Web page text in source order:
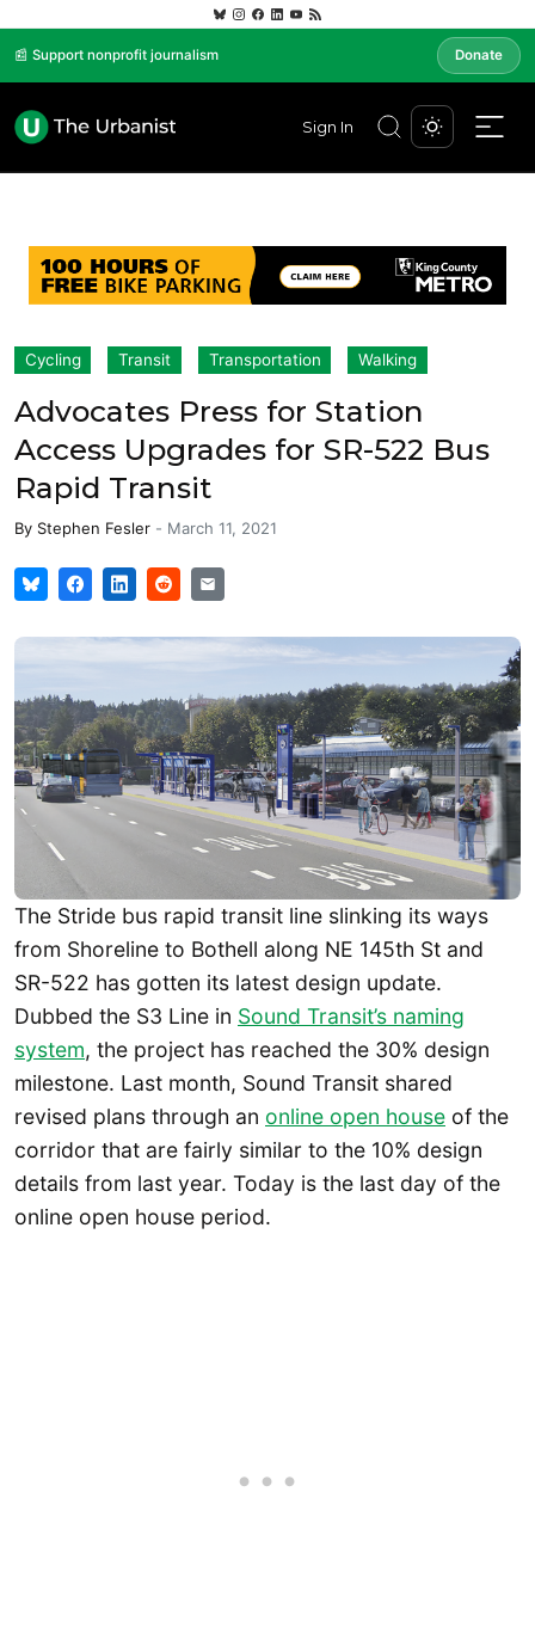
📰 Support nonprofit journalism Donate
Sign In
Cycling Transit Transportation Walking
Advocates Press for Station
Access Upgrades for SR-522 Bus
Rapid Transit
By Stephen Fesler - March 11, 2021
The Stride bus rapid transit line slinking its ways
from Shoreline to Bothell along NE 145th St and
SR-522 has gotten its latest design update.
Dubbed the S3 Line in Sound Transit’s naming
system, the project has reached the 30% design
milestone. Last month, Sound Transit shared
revised plans through an online open house of the
corridor that are fairly similar to the 10% design
details from last year. Today is the last day of the
online open house period.